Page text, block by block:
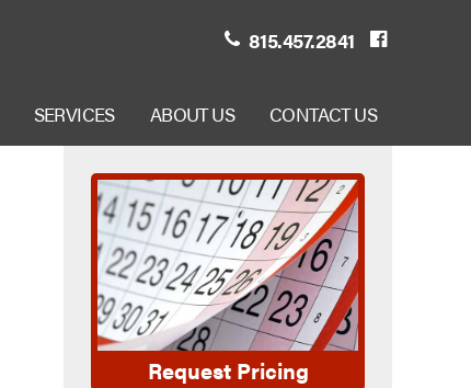
815.457.2841
SERVICES ABOUT US CONTACT US
Request Pricing